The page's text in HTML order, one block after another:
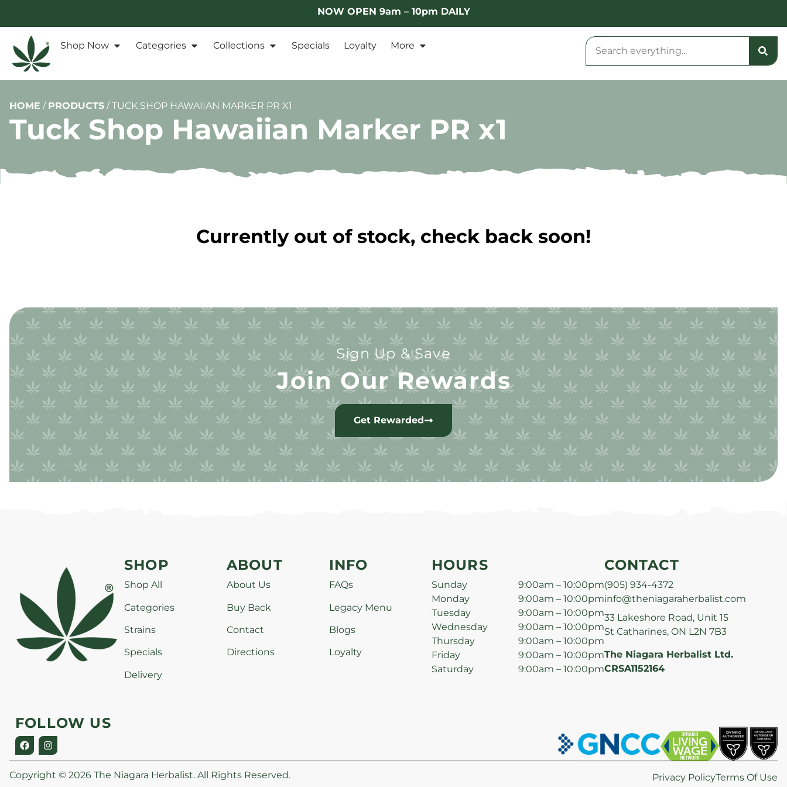
NOW OPEN 9am – 10pm DAILY
Shop Now Categories Collections Specials Loyalty More
HOME / PRODUCTS /TUCK SHOP HAWAIIAN MARKER PR X1
Tuck Shop Hawaiian Marker PR x1
Currently out of stock, check back soon!
Sign Up & Save
Join Our Rewards
Get Rewarded
SHOP
Shop All
Categories
Strains
Specials
Delivery
ABOUT
About Us
Buy Back
Contact
Directions
INFO
FAQs
Legacy Menu
Blogs
Loyalty
HOURS
Sunday
9:00am – 10:00pm
Monday
9:00am – 10:00pm
Tuesday
9:00am – 10:00pm
Wednesday
9:00am – 10:00pm
Thursday
9:00am – 10:00pm
Friday
9:00am – 10:00pm
Saturday
9:00am – 10:00pm
CONTACT
(905) 934-4372
info@theniagaraherbalist.com
33 Lakeshore Road, Unit 15
St Catharines, ON L2N 7B3
The Niagara Herbalist Ltd.
CRSA1152164
FOLLOW US
Copyright © 2026 The Niagara Herbalist. All Rights Reserved. Privacy PolicyTerms Of Use